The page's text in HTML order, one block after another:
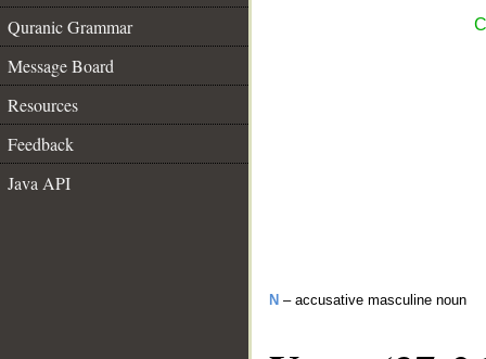
Quranic Grammar
Message Board
Resources
Feedback
Java API
N – accusative masculine noun